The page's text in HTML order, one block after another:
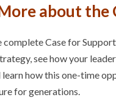
about the
complete Case for
see how your
learn how this one-time
for generations.